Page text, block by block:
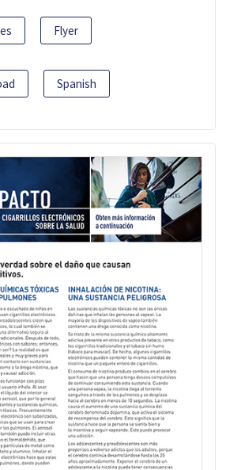
Flyer
Spanish